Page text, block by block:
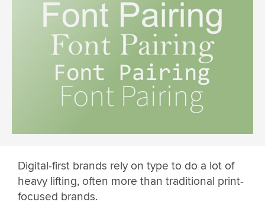
Digital-first brands rely on type to do a lot of
heavy lifting, often more than traditional print-
focused brands.